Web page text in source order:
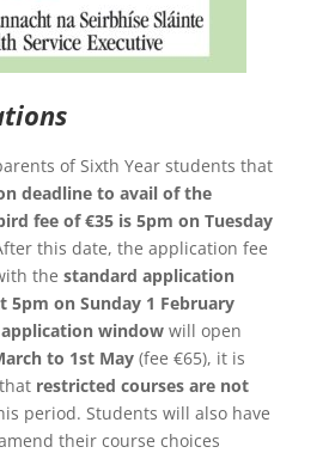
of Sixth Year students that
deadline to avail of the
fee of €35 is 5pm on Tuesday
this date, the application fee
the standard application
5pm on Sunday 1 February
windowwill open
to 1st May(fee €65), it is
restricted courses are not
period. Students will also have
their course choices